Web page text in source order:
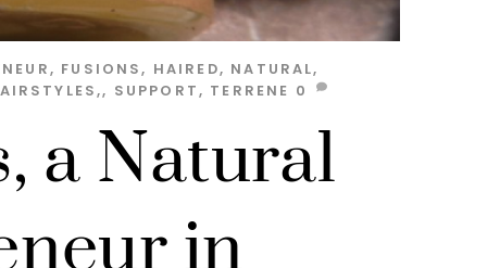
a Natural
in
, FUSIONS, HAIRED, NATURAL,
, SUPPORT, TERRENE 0